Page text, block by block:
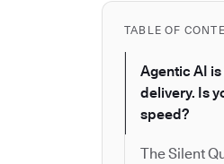
TABLE OF
Agentic AI
delivery. Is
speed?
The Silent